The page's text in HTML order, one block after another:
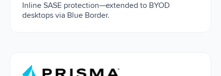
Inline SASE protection—extended to BYOD
desktops via Blue Border.
Palo Alto Prisma Access